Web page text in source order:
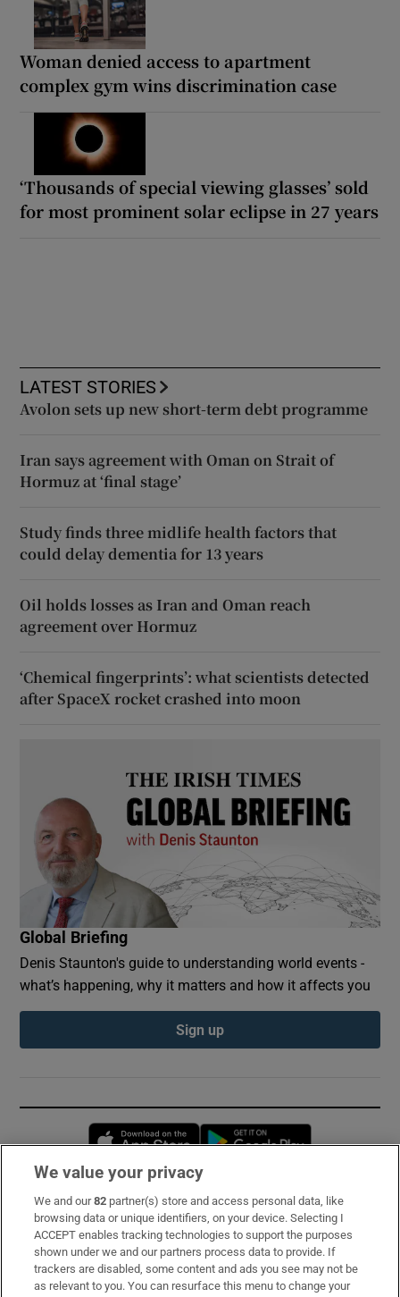
Woman denied access to apartment
complex gym wins discrimination case
‘Thousands of special viewing glasses’ sold
for most prominent solar eclipse in 27 years
LATEST STORIES
Avolon sets up new short-term debt programme
Iran says agreement with Oman on Strait of
Hormuz at ‘final stage’
Study finds three midlife health factors that
could delay dementia for 13 years
Oil holds losses as Iran and Oman reach
agreement over Hormuz
‘Chemical fingerprints’: what scientists detected
after SpaceX rocket crashed into moon
Global Briefing
Denis Staunton's guide to understanding world events -
what’s happening, why it matters and how it affects you
Sign up
Opens in new window
Subscribe
Support
About Us
We value your privacy
We and our82 partner(s) store and access personal data, like
browsing data or unique identifiers, on your device. Selecting I
ACCEPT enables tracking technologies to support the purposes
shown under we and our partners process data to provide. If
trackers are disabled, some content and ads you see may not be
as relevant to you. You can resurface this menu to change your